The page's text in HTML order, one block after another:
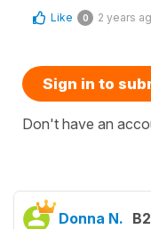
Like 0 2 years
Sign in to
Don't have an
Donna N. B2